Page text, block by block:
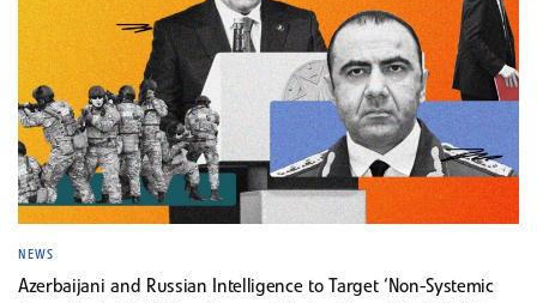
NEWS
Azerbaijani and Russian Intelligence to Target ‘Non-Systemic